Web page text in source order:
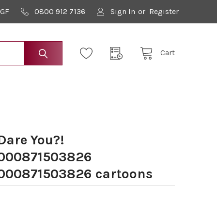
0800 912 7136 Sign In or Register
Cart
You?!
cartoons